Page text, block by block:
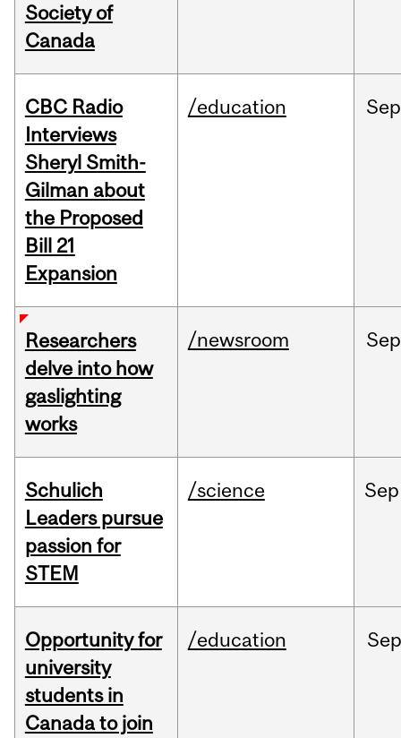
Society of
Canada
CBC Radio
Interviews
Sheryl Smith-
Gilman about
the Proposed
Bill 21
Expansion
/education Sep
Researchers
delve into how
gaslighting
works
/newsroom Sep
Schulich
Leaders pursue
passion for
STEM
/science Sep
Opportunity for
university
students in
Canada to join
/education Sep